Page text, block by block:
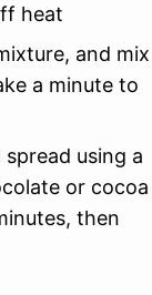
heat
and mix
a minute to
using a
or cocoa
then